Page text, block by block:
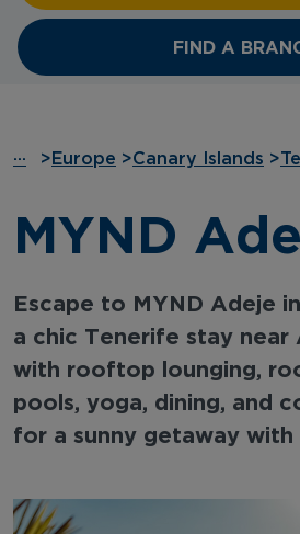
FIND A
··· > Europe >Canary Islands >
MYND
Escape to MYND Adeje
a chic Tenerife stay near
with rooftop lounging,
pools, yoga, dining, and
for a sunny getaway with